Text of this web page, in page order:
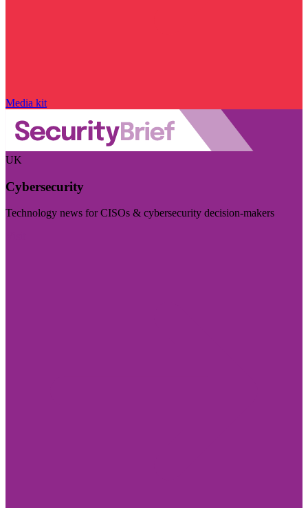
Media kit
UK
Cybersecurity
Technology news for CISOs & cybersecurity decision-makers